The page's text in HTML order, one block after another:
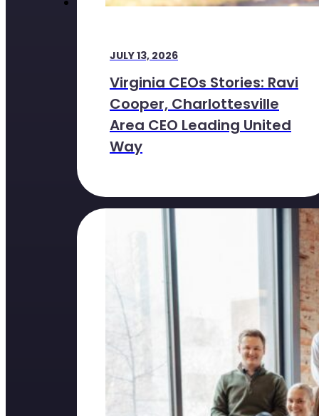
JULY 13, 2026
Virginia CEOs Stories: Ravi
Cooper, Charlottesville
Area CEO Leading United
Way